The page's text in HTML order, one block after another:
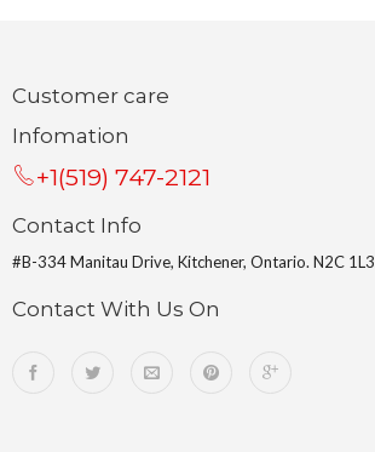
Customer care
Infomation
+1(519) 747-2121
Contact Info
#B-334 Manitau Drive, Kitchener, Ontario. N2C 1L3
Contact With Us On